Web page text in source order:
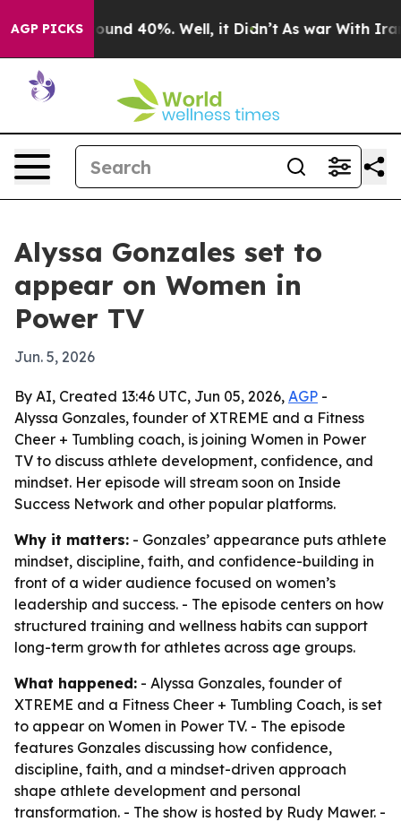
AGP PICKS
Floor Around 40%. Well, it Didn’t As war With Iran
Alyssa Gonzales set to
appear on Women in
Power TV
Jun. 5, 2026
By AI, Created 13:46 UTC, Jun 05, 2026, AGP -
Alyssa Gonzales, founder of XTREME and a Fitness
Cheer + Tumbling coach, is joining Women in Power
TV to discuss athlete development, confidence, and
mindset. Her episode will stream soon on Inside
Success Network and other popular platforms.
Why it matters: - Gonzales’ appearance puts athlete
mindset, discipline, faith, and confidence-building in
front of a wider audience focused on women’s
leadership and success. - The episode centers on how
structured training and wellness habits can support
long-term growth for athletes across age groups.
What happened: - Alyssa Gonzales, founder of
XTREME and a Fitness Cheer + Tumbling Coach, is set
to appear on Women in Power TV. - The episode
features Gonzales discussing how confidence,
discipline, faith, and a mindset-driven approach
shape athlete development and personal
transformation. - The show is hosted by Rudy Mawer. -